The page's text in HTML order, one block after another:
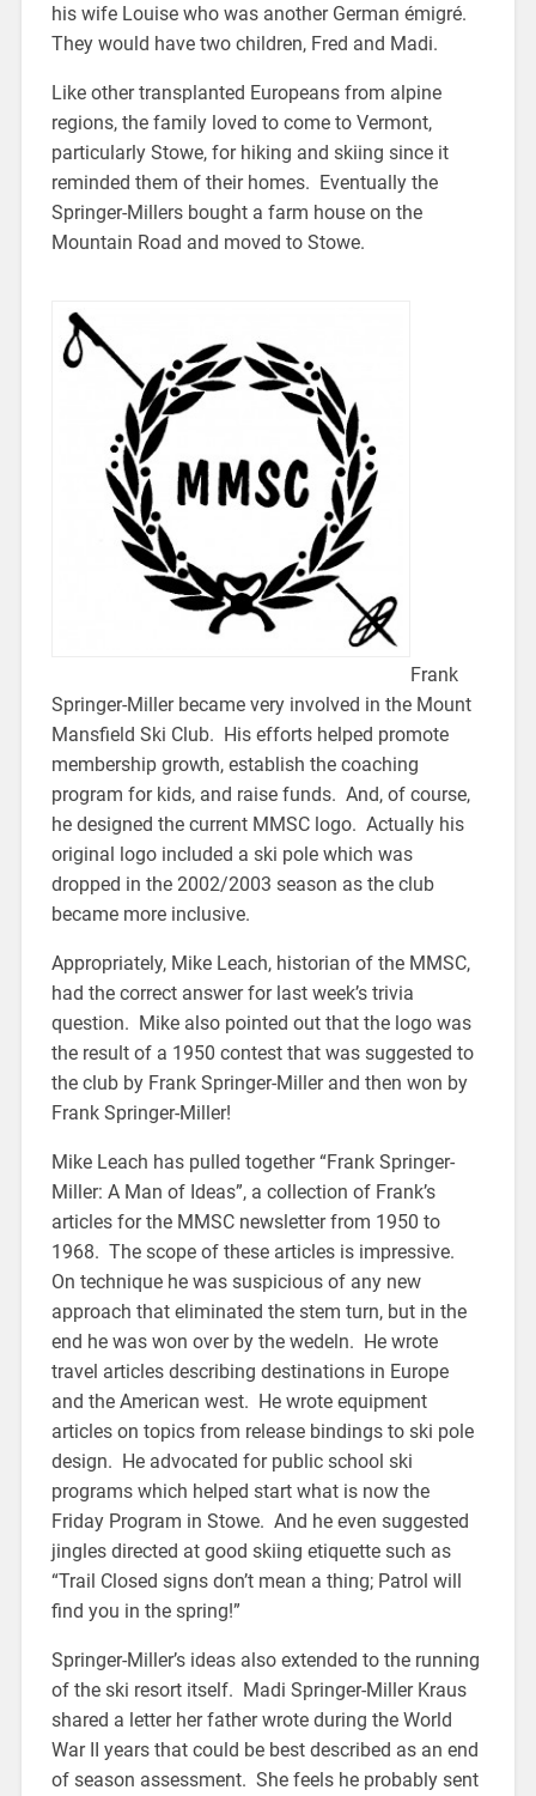
his wife Louise who was another German émigré.
They would have two children, Fred and Madi.
Like other transplanted Europeans from alpine
regions, the family loved to come to Vermont,
particularly Stowe, for hiking and skiing since it
reminded them of their homes. Eventually the
Springer-Millers bought a farm house on the
Mountain Road and moved to Stowe.
Frank
Springer-Miller became very involved in the Mount
Mansfield Ski Club. His efforts helped promote
membership growth, establish the coaching
program for kids, and raise funds. And, of course,
he designed the current MMSC logo. Actually his
original logo included a ski pole which was
dropped in the 2002/2003 season as the club
became more inclusive.
Appropriately, Mike Leach, historian of the MMSC,
had the correct answer for last week’s trivia
question. Mike also pointed out that the logo was
the result of a 1950 contest that was suggested to
the club by Frank Springer-Miller and then won by
Frank Springer-Miller!
Mike Leach has pulled together “Frank Springer-
Miller: A Man of Ideas”, a collection of Frank’s
articles for the MMSC newsletter from 1950 to
1968. The scope of these articles is impressive.
On technique he was suspicious of any new
approach that eliminated the stem turn, but in the
end he was won over by the wedeln. He wrote
travel articles describing destinations in Europe
and the American west. He wrote equipment
articles on topics from release bindings to ski pole
design. He advocated for public school ski
programs which helped start what is now the
Friday Program in Stowe. And he even suggested
jingles directed at good skiing etiquette such as
“Trail Closed signs don’t mean a thing; Patrol will
find you in the spring!”
Springer-Miller’s ideas also extended to the running
of the ski resort itself. Madi Springer-Miller Kraus
shared a letter her father wrote during the World
War II years that could be best described as an end
of season assessment. She feels he probably sent